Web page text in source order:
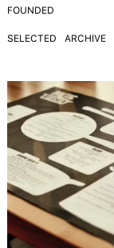
FOUNDED
SELECTED ARCHIVE